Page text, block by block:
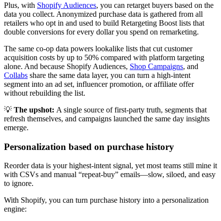
Plus, with Shopify Audiences, you can retarget buyers based on the
data you collect. Anonymized purchase data is gathered from all
retailers who opt in and used to build Retargeting Boost lists that
double conversions for every dollar you spend on remarketing.
The same co-op data powers lookalike lists that cut customer
acquisition costs by up to 50% compared with platform targeting
alone. And because Shopify Audiences, Shop Campaigns, and
Collabs share the same data layer, you can turn a high-intent
segment into an ad set, influencer promotion, or affiliate offer
without rebuilding the list.
💡 The upshot: A single source of first-party truth, segments that
refresh themselves, and campaigns launched the same day insights
emerge.
Personalization based on purchase history
Reorder data is your highest-intent signal, yet most teams still mine it
with CSVs and manual “repeat-buy” emails—slow, siloed, and easy
to ignore.
With Shopify, you can turn purchase history into a personalization
engine: